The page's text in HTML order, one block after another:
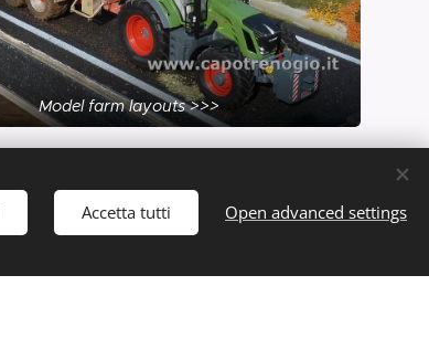
Model farm layouts >>>
Accetta tutti Open advanced settings